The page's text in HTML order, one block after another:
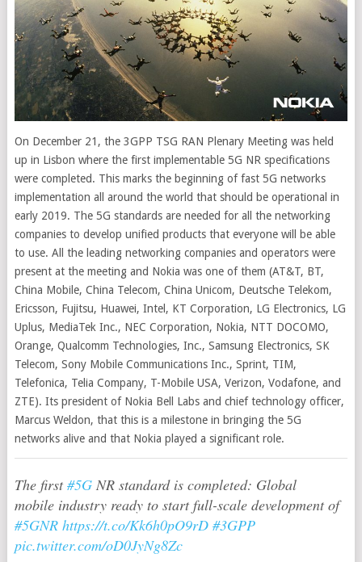
On December 21, the 3GPP TSG RAN Plenary Meeting was held
up in Lisbon where the first implementable 5G NR specifications
were completed. This marks the beginning of fast 5G networks
implementation all around the world that should be operational in
early 2019. The 5G standards are needed for all the networking
companies to develop unified products that everyone will be able
to use. All the leading networking companies and operators were
present at the meeting and Nokia was one of them (AT&T, BT,
China Mobile, China Telecom, China Unicom, Deutsche Telekom,
Ericsson, Fujitsu, Huawei, Intel, KT Corporation, LG Electronics, LG
Uplus, MediaTek Inc., NEC Corporation, Nokia, NTT DOCOMO,
Orange, Qualcomm Technologies, Inc., Samsung Electronics, SK
Telecom, Sony Mobile Communications Inc., Sprint, TIM,
Telefonica, Telia Company, T-Mobile USA, Verizon, Vodafone, and
ZTE). Its president of Nokia Bell Labs and chief technology officer,
Marcus Weldon, that this is a milestone in bringing the 5G
networks alive and that Nokia played a significant role.
The first#5GNR standard is completed: Global
mobile industry ready to start full-scale development of
#5GNR https://t.co/Kk6h0pO9rD #3GPP
pic.twitter.com/oD0JyNg8Zc